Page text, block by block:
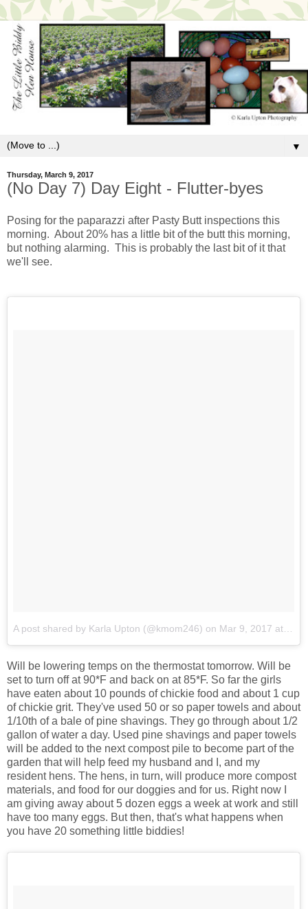
▼
Thursday, March 9, 2017
(No Day 7) Day Eight - Flutter-byes
Posing for the paparazzi after Pasty Butt inspections this
morning. About 20% has a little bit of the butt this morning,
but nothing alarming. This is probably the last bit of it that
we'll see.
A post shared by Karla Upton (@kmom246) on Mar 9, 2017 at 6:31am PST
Will be lowering temps on the thermostat tomorrow. Will be
set to turn off at 90*F and back on at 85*F. So far the girls
have eaten about 10 pounds of chickie food and about 1 cup
of chickie grit. They've used 50 or so paper towels and about
1/10th of a bale of pine shavings. They go through about 1/2
gallon of water a day. Used pine shavings and paper towels
will be added to the next compost pile to become part of the
garden that will help feed my husband and I, and my
resident hens. The hens, in turn, will produce more compost
materials, and food for our doggies and for us. Right now I
am giving away about 5 dozen eggs a week at work and still
have too many eggs. But then, that's what happens when
you have 20 something little biddies!